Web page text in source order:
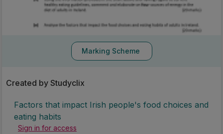
Marking Scheme
Created by Studyclix
Factors that impact Irish people's food choices and
eating habits
Sign in for access